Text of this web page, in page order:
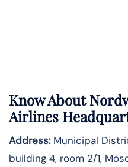
Know About
Airlines
Address:Municipal
building 4, room 2/1,